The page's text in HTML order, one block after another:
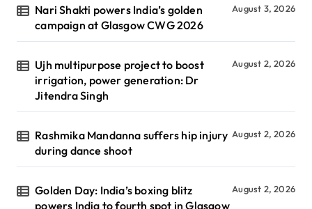
Nari Shakti powers India’s golden
campaign at Glasgow CWG 2026
August 3, 2026
Ujh multipurpose project to boost
irrigation, power generation: Dr
Jitendra Singh
August 2, 2026
Rashmika Mandanna suffers hip injury
during dance shoot
August 2, 2026
Golden Day: India’s boxing blitz
powers India to fourth spot in Glasgow
August 2, 2026